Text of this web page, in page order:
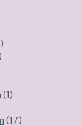
(1)
(17)